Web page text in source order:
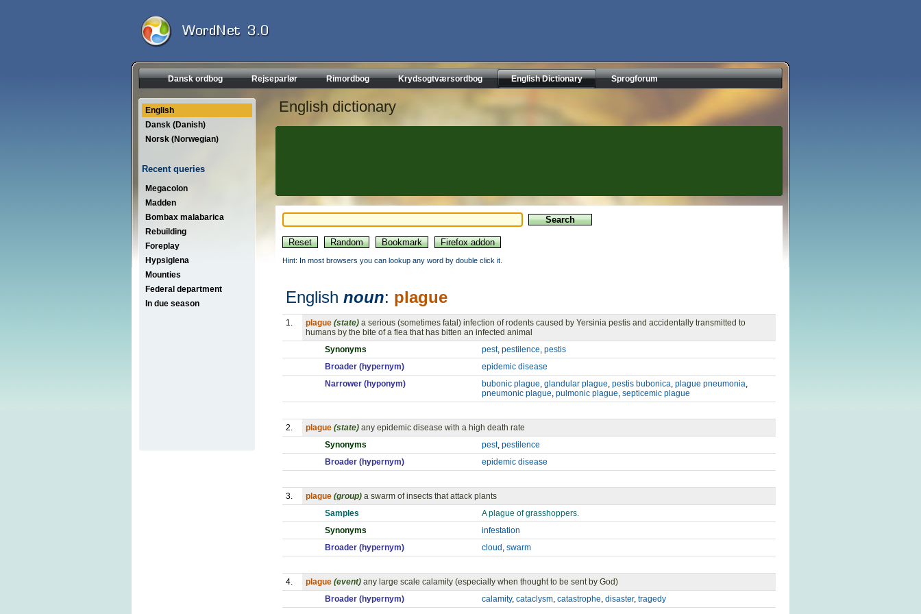
Dansk ordbog Rejseparlør Rimordbog Krydsogtværsordbog English Dictionary Sprogforum
English
Dansk (Danish)
Norsk (Norwegian)
Recent queries
Megacolon
Madden
Bombax malabarica
Rebuilding
Foreplay
Hypsiglena
Mounties
Federal department
In due season
English dictionary
Hint: In most browsers you can lookup any word by double click it.
English noun: plague
1. plague (state) a serious (sometimes fatal) infection of rodents caused by Yersinia pestis and accidentally transmitted to
humans by the bite of a flea that has bitten an infected animal
Synonyms
pest, pestilence, pestis
Broader (hypernym)
epidemic disease
Narrower (hyponym)
bubonic plague, glandular plague, pestis bubonica, plague pneumonia,
pneumonic plague, pulmonic plague, septicemic plague
2. plague (state) any epidemic disease with a high death rate
Synonyms
pest, pestilence
Broader (hypernym)
epidemic disease
3. plague (group) a swarm of insects that attack plants
Samples
A plague of grasshoppers.
Synonyms
infestation
Broader (hypernym)
cloud , swarm
4. plague (event) any large scale calamity (especially when thought to be sent by God)
Broader (hypernym)
calamity, cataclysm, catastrophe, disaster, tragedy